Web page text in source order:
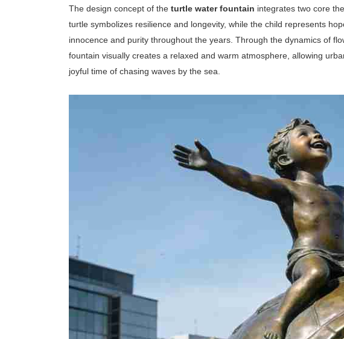
The design concept of the turtle water fountain integrates two core
turtle symbolizes resilience and longevity, while the child represents
innocence and purity throughout the years. Through the dynamics of
fountain visually creates a relaxed and warm atmosphere, allowing
joyful time of chasing waves by the sea.